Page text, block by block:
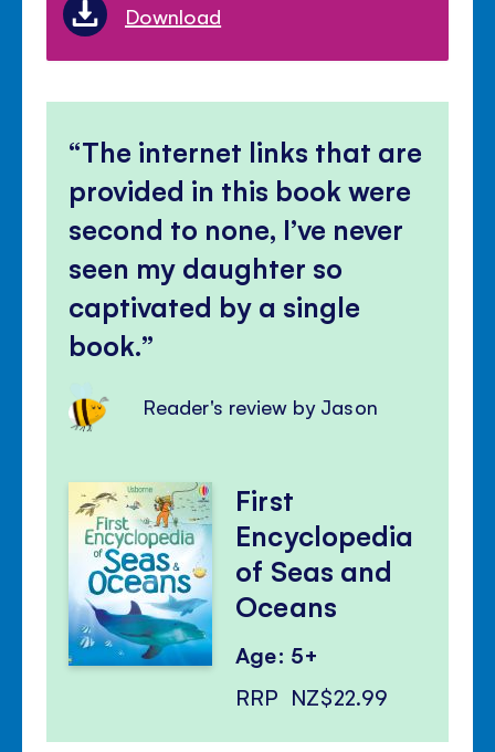
Download
The internet links that are
provided in this book were
second to none, I’ve never
seen my daughter so
captivated by a single
book.
Reader's review by Jason
First
Encyclopedia
of Seas and
Oceans
Age: 5+
RRP NZ$22.99